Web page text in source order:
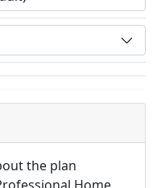
the plan